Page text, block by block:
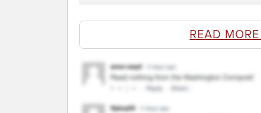
READ